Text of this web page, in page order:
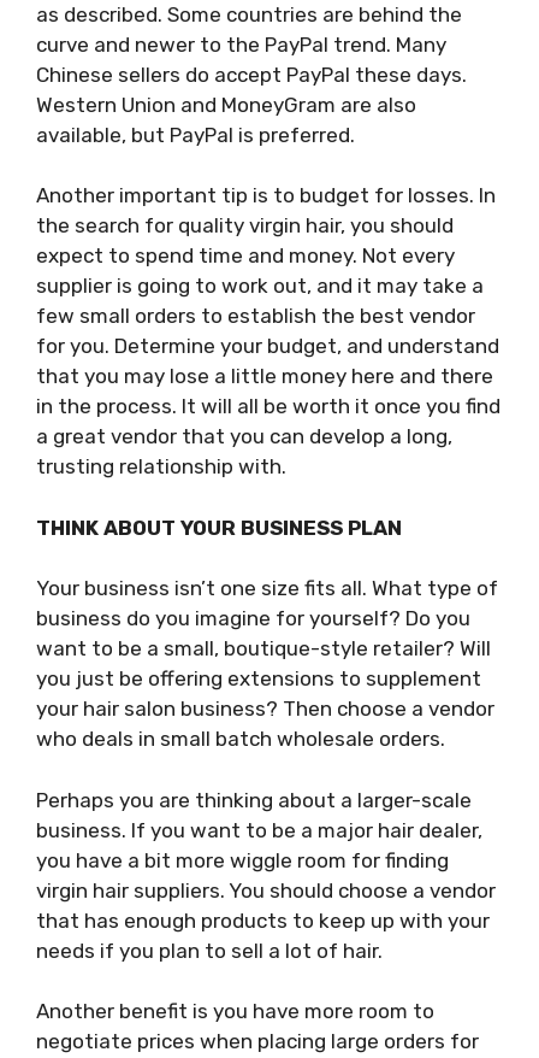
as described. Some countries are behind the
curve and newer to the PayPal trend. Many
Chinese sellers do accept PayPal these days.
Western Union and MoneyGram are also
available, but PayPal is preferred.
Another important tip is to budget for losses. In
the search for quality virgin hair, you should
expect to spend time and money. Not every
supplier is going to work out, and it may take a
few small orders to establish the best vendor
for you. Determine your budget, and understand
that you may lose a little money here and there
in the process. It will all be worth it once you find
a great vendor that you can develop a long,
trusting relationship with.
THINK ABOUT YOUR BUSINESS PLAN
Your business isn’t one size fits all. What type of
business do you imagine for yourself? Do you
want to be a small, boutique-style retailer? Will
you just be offering extensions to supplement
your hair salon business? Then choose a vendor
who deals in small batch wholesale orders.
Perhaps you are thinking about a larger-scale
business. If you want to be a major hair dealer,
you have a bit more wiggle room for finding
virgin hair suppliers. You should choose a vendor
that has enough products to keep up with your
needs if you plan to sell a lot of hair.
Another benefit is you have more room to
negotiate prices when placing large orders for